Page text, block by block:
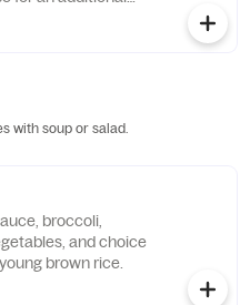
with soup or salad.
broccoli,
and choice
brown rice.